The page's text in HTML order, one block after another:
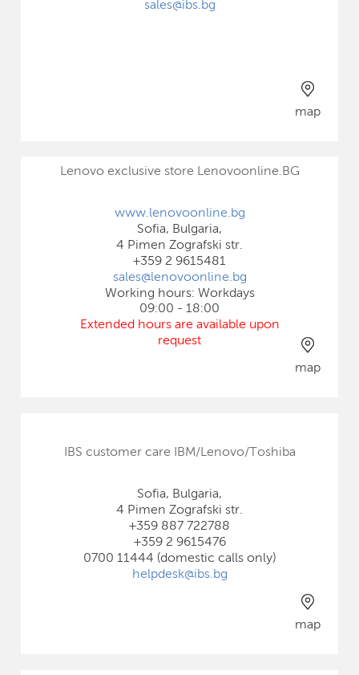
sales@ibs.bg
map
Lenovo exclusive store Lenovoonline.BG
www.lenovoonline.bg
Sofia, Bulgaria,
4 Pimen Zografski str.
+359 2 9615481
sales@lenovoonline.bg
Working hours: Workdays
09:00 - 18:00
Extended hours are available upon
request
map
IBS customer care IBM/Lenovo/Toshiba
Sofia, Bulgaria,
4 Pimen Zografski str.
+359 887 722788
+359 2 9615476
0700 11444 (domestic calls only)
helpdesk@ibs.bg
map